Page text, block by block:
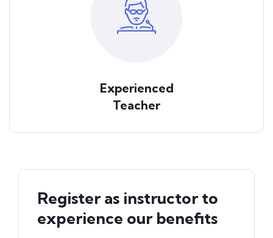
Experienced
Teacher
Register as instructor to
experience our benefits